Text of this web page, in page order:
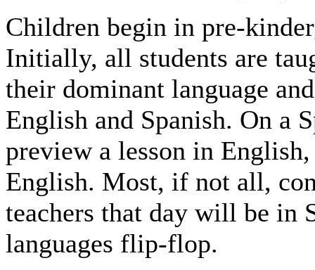
Children begin in pre-
Initially, all students are
their dominant language
English and Spanish. On a
preview a lesson in
English. Most, if not all,
teachers that day will be in
languages flip-flop.